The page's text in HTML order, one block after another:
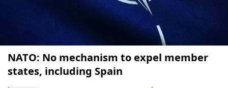
NATO: No mechanism to expel member
states, including Spain